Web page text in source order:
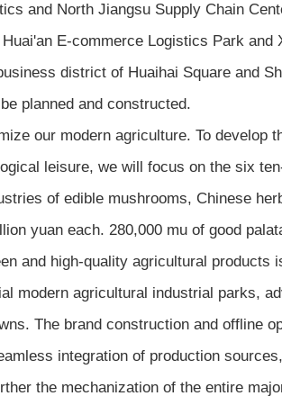
and North Jiangsu Supply Chain
E-commerce Logistics Park
district of Huaihai Square and
planned and constructed.
our modern agriculture. To develop
leisure, we will focus on the six
of edible mushrooms, Chinese
yuan each. 280,000 mu of good
and high-quality agricultural
modern agricultural industrial parks,
The brand construction and offline
integration of production
the mechanization of the entire